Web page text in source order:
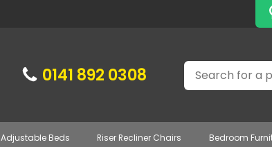
0141 892 0308 Search
Adjustable Beds Riser Recliner Chairs Bedroom